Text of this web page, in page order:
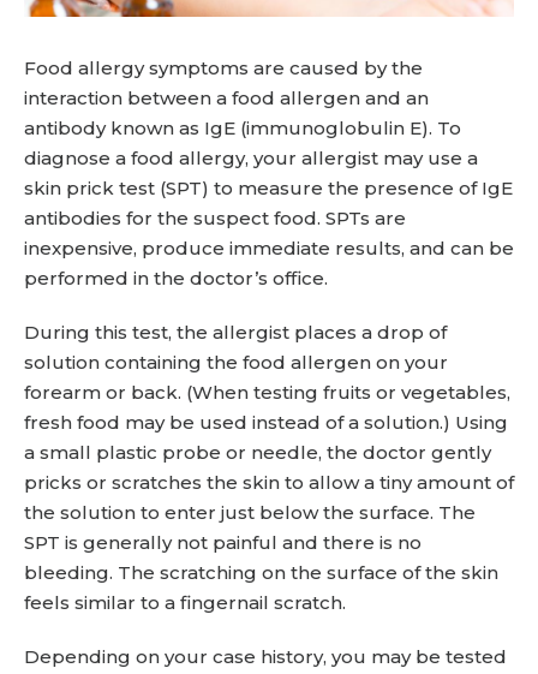
Food allergy symptoms are caused by the
interaction between a food allergen and an
antibody known as IgE (immunoglobulin E). To
diagnose a food allergy, your allergist may use a
skin prick test (SPT) to measure the presence of IgE
antibodies for the suspect food. SPTs are
inexpensive, produce immediate results, and can be
performed in the doctor’s office.
During this test, the allergist places a drop of
solution containing the food allergen on your
forearm or back. (When testing fruits or vegetables,
fresh food may be used instead of a solution.) Using
a small plastic probe or needle, the doctor gently
pricks or scratches the skin to allow a tiny amount of
the solution to enter just below the surface. The
SPT is generally not painful and there is no
bleeding. The scratching on the surface of the skin
feels similar to a fingernail scratch.
Depending on your case history, you may be tested